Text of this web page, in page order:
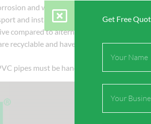
and wear, PVC pipes can last decades.
and install, even in remote areas.
compared to alternatives like metal pipes.
recyclable and have a lower carbon
pipes must be handled responsibly to
Get Free
Name